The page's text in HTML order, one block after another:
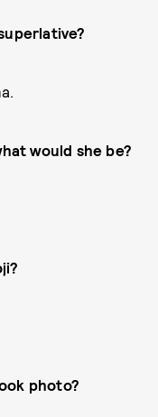
would she be?
photo?